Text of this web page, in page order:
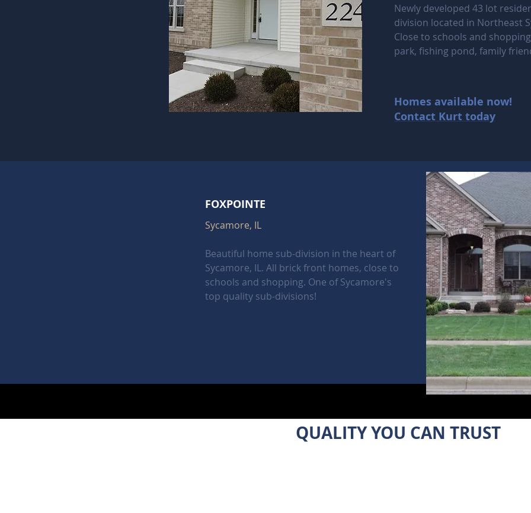
Newly developed 43 lot
division located in Northeast
Close to schools and
park, fishing pond, family
Homes available now!
Contact Kurt today
FOXPOINTE
Sycamore, IL
Beautiful home sub-division in the heart of
Sycamore, IL. All brick front homes, close to
schools and shopping. One of Sycamore's
top quality sub-divisions!
QUALITY YOU CAN TRUST